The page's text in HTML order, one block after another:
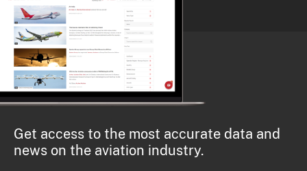
Get access to the most accurate data and
news on the aviation industry.